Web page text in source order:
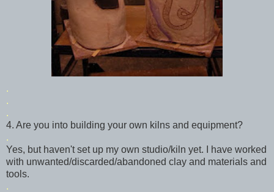
.
.
.
4. Are you into building your own kilns and equipment?
.
Yes, but haven't set up my own studio/kiln yet. I have worked
with unwanted/discarded/abandoned clay and materials and
tools.
.